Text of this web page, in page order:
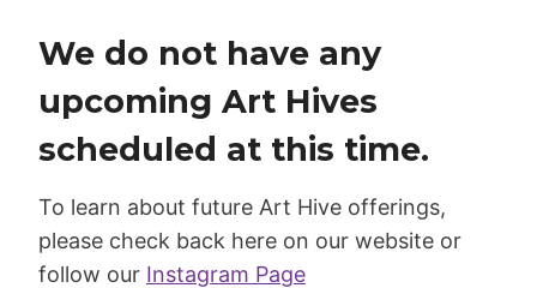
We do not have any
upcoming Art Hives
scheduled at this time.
To learn about future Art Hive offerings,
please check back here on our website or
follow our Instagram Page